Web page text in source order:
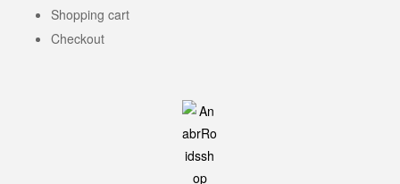
Shopping cart
Checkout